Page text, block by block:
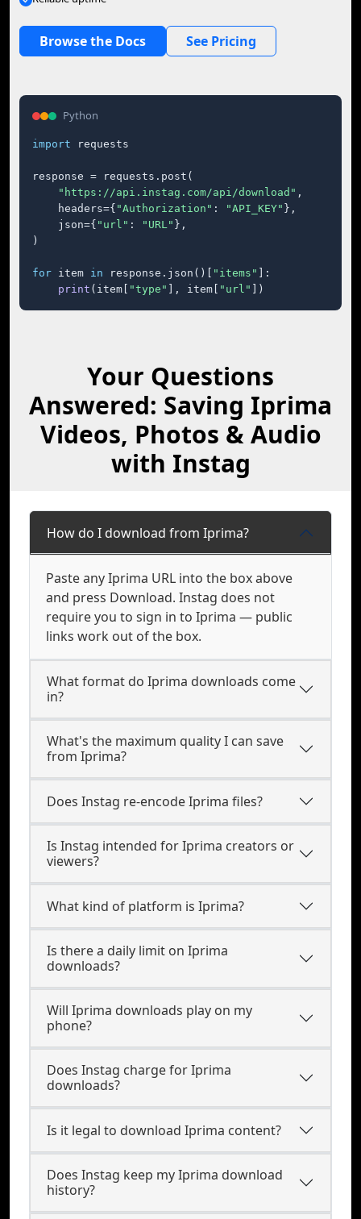
Browse the Docs See Pricing
Python
import requests
response = requests.post(
"https://api.instag.com/api/download" ,
    headers={
"Authorization" : "API_KEY" },
    json={
"url" : "URL" },
)
for item in response.json()[ "items"
]:
print (item[ "type" ], item[ "url" ])
Your Questions
Answered: Saving Iprima
Videos, Photos & Audio
with Instag
How do I download from Iprima?
Paste any Iprima URL into the box above
and press Download. Instag does not
require you to sign in to Iprima — public
links work out of the box.
What format do Iprima downloads come
in?
What's the maximum quality I can save
from Iprima?
Does Instag re-encode Iprima files?
Is Instag intended for Iprima creators or
viewers?
What kind of platform is Iprima?
Is there a daily limit on Iprima
downloads?
Will Iprima downloads play on my
phone?
Does Instag charge for Iprima
downloads?
Is it legal to download Iprima content?
Does Instag keep my Iprima download
history?